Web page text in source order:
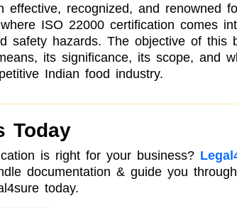
recognized, and renowned
ISO 22000 certification comes
safety hazards. The objective of this
its significance, its scope, and
Indian food industry.
Today
is right for your business?
documentation & guide you
today.